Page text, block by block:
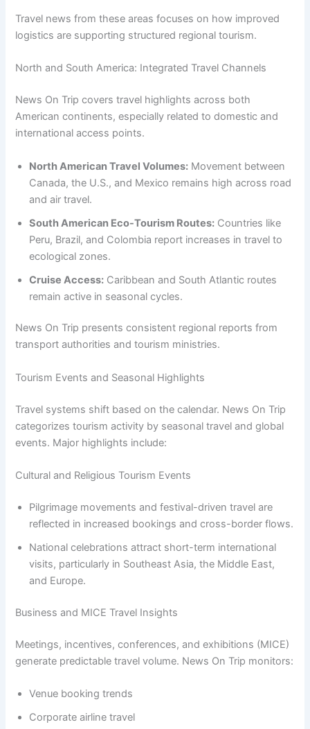
Travel news from these areas focuses on how improved
logistics are supporting structured regional tourism.
North and South America: Integrated Travel Channels
News On Trip covers travel highlights across both
American continents, especially related to domestic and
international access points.
North American Travel Volumes: Movement between
Canada, the U.S., and Mexico remains high across road
and air travel.
South American Eco-Tourism Routes: Countries like
Peru, Brazil, and Colombia report increases in travel to
ecological zones.
Cruise Access: Caribbean and South Atlantic routes
remain active in seasonal cycles.
News On Trip presents consistent regional reports from
transport authorities and tourism ministries.
Tourism Events and Seasonal Highlights
Travel systems shift based on the calendar. News On Trip
categorizes tourism activity by seasonal travel and global
events. Major highlights include:
Cultural and Religious Tourism Events
Pilgrimage movements and festival-driven travel are
reflected in increased bookings and cross-border flows.
National celebrations attract short-term international
visits, particularly in Southeast Asia, the Middle East,
and Europe.
Business and MICE Travel Insights
Meetings, incentives, conferences, and exhibitions (MICE)
generate predictable travel volume. News On Trip monitors:
Venue booking trends
Corporate airline travel